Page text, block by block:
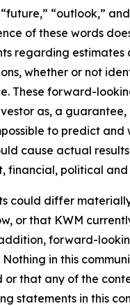
“outlook,”
of these words
regarding
whether or not
These forward-
as, a
to predict
cause actual
financial, political
could differ
or that KWM
forward-
in this
that any of the
statements in this